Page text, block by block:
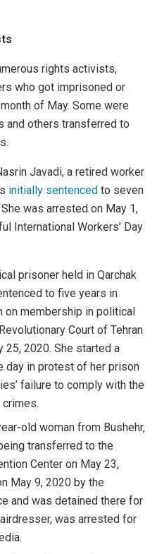
rights activists,
who got imprisoned or
of May. Some were
and others transferred to
Javadi, a retired worker
initially sentenced to seven
was arrested on May 1,
International Workers’ Day
prisoner held in Qarchak
to five years in
on membership in political
Court of Tehran
25, 2020. She started a
day in protest of her prison
failure to comply with the
old woman from Bushehr,
transferred to the
Center on May 23,
May 9, 2020 by the
and was detained there for
was arrested for